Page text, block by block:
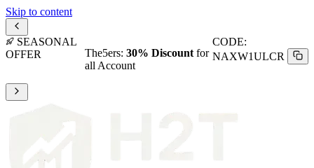
Skip to content
SEASONAL
OFFER
The5ers: 30% Discountfor
all Account
CODE:
NAXW1ULCR